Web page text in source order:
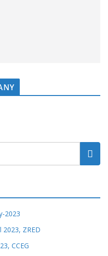
2023
2023, ZRED
CCEG